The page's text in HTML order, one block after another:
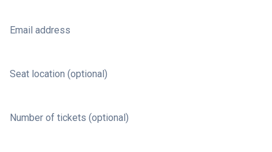
Email address
Seat location (optional)
Number of tickets (optional)